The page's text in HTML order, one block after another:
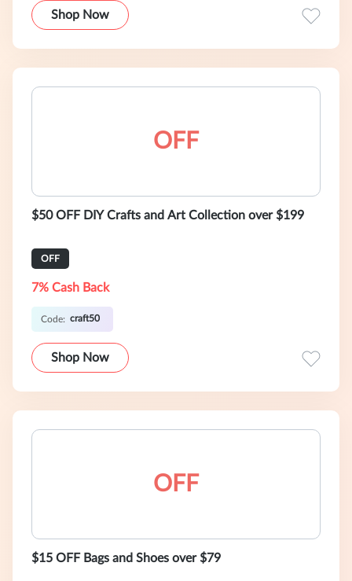
Shop Now
OFF
$50 OFF DIY Crafts and Art Collection over $199
OFF
7% Cash Back
Code: craft50
Shop Now
OFF
$15 OFF Bags and Shoes over $79